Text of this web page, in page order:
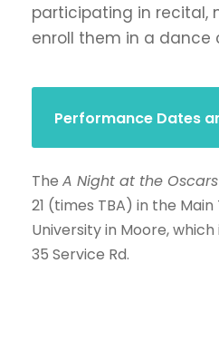
participating in recital,
enroll them in a dance
Performance Dates
The A Night at the Oscars
21 (times TBA) in the
University in Moore, which
35 Service Rd.